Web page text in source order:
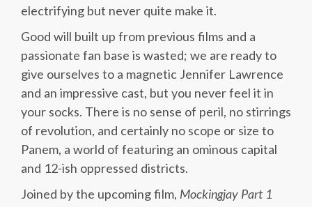
electrifying but never quite make it.
Good will built up from previous films and a
passionate fan base is wasted; we are ready to
give ourselves to a magnetic Jennifer Lawrence
and an impressive cast, but you never feel it in
your socks. There is no sense of peril, no stirrings
of revolution, and certainly no scope or size to
Panem, a world of featuring an ominous capital
and 12-ish oppressed districts.
Joined by the upcoming film, Mockingjay Part 1